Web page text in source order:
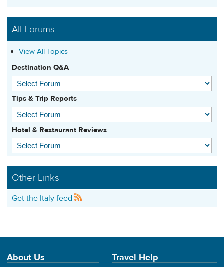
All Forums
View All Topics
Destination Q&A
Tips & Trip Reports
Hotel & Restaurant Reviews
Other Links
Get the Italy feed
About Us Travel Help